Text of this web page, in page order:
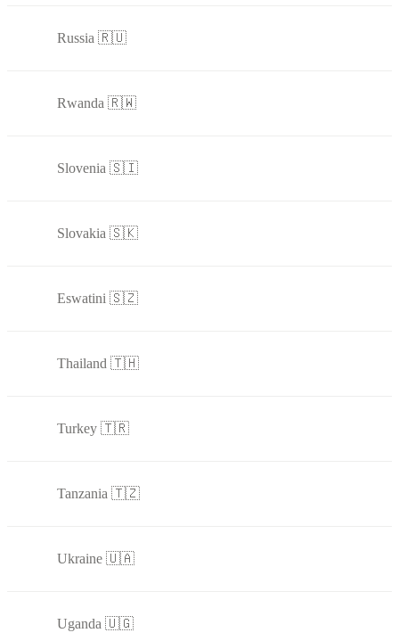
Russia 🇷🇺
Rwanda 🇷🇼
Slovenia 🇸🇮
Slovakia 🇸🇰
Eswatini 🇸🇿
Thailand 🇹🇭
Turkey 🇹🇷
Tanzania 🇹🇿
Ukraine 🇺🇦
Uganda 🇺🇬